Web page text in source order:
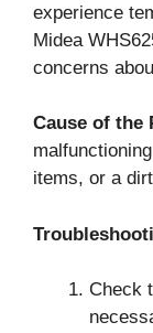
experience
Midea
concerns
Cause of the
items, or a
Check